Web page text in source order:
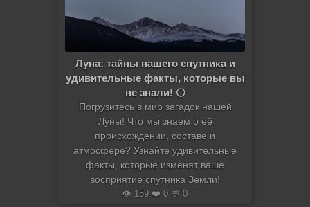
Луна: тайны нашего спутника и
удивительные факты, которые вы
не знали! 🌕
Погрузитесь в мир загадок нашей
Луны! Что мы знаем о её
происхождении, составе и
атмосфере? Узнайте удивительные
факты, которые изменят ваше
восприятие спутника Земли!
👁️ 159 ❤️ 0 💬 0